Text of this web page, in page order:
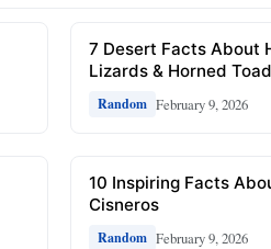
7 Desert Facts About
Lizards & Horned
Random February 9, 2026
10 Inspiring Facts
Cisneros
Random February 9, 2026